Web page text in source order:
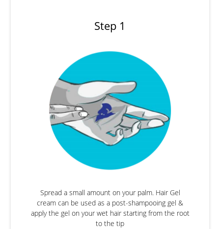
Step 1
Spread a small amount on your palm. Hair Gel
cream can be used as a post-shampooing gel &
apply the gel on your wet hair starting from the root
to the tip